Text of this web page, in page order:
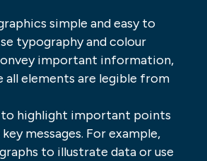
simple and easy to
typography and colour
important information,
all elements are legible from
to highlight important points
messages. For example,
to illustrate data or use